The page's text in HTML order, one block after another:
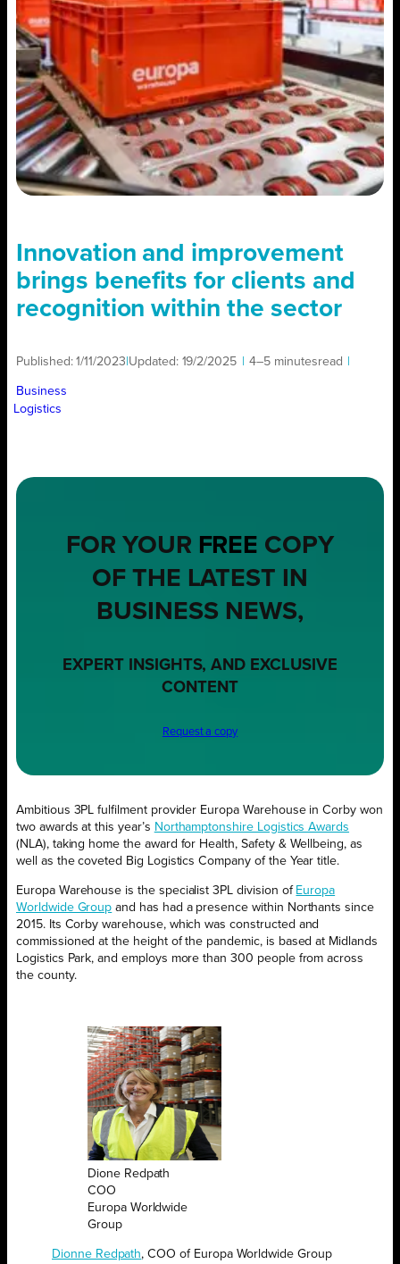
Innovation and improvement
brings benefits for clients and
recognition within the sector
Published:1/11/2023 Updated: 19/2/2025 4–5 minutesread
Business
Logistics
FOR YOUR FREE COPY
OF THE LATEST IN
BUSINESS NEWS,
EXPERT INSIGHTS, AND EXCLUSIVE
CONTENT
Request a copy
Ambitious 3PL fulfilment provider Europa Warehouse in Corby won
two awards at this year’s Northamptonshire Logistics Awards
(NLA), taking home the award for Health, Safety & Wellbeing, as
well as the coveted Big Logistics Company of the Year title.
Europa Warehouse is the specialist 3PL division of Europa
Worldwide Group and has had a presence within Northants since
2015. Its Corby warehouse, which was constructed and
commissioned at the height of the pandemic, is based at Midlands
Logistics Park, and employs more than 300 people from across
the county.
Dione Redpath
COO
Europa Worldwide
Group
Dionne Redpath, COO of Europa Worldwide Group